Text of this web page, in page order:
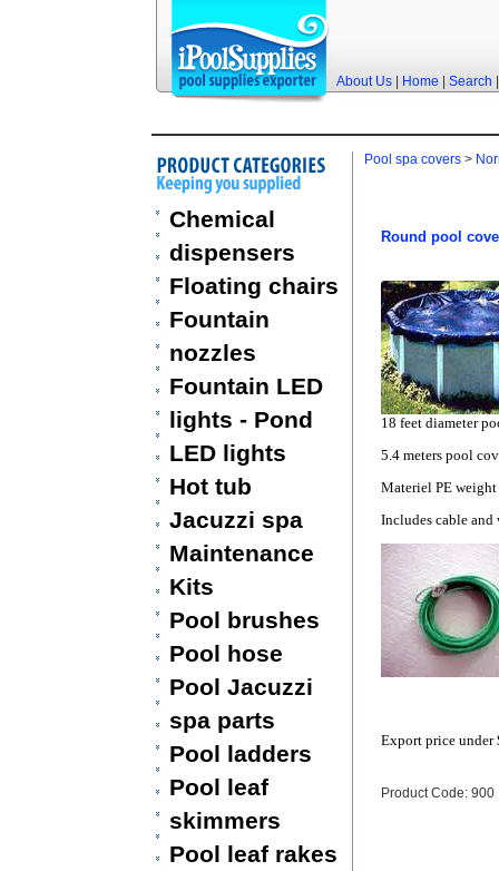
About Us| Home| Search
Chemical
dispensers
Floating chairs
Fountain
nozzles
Fountain LED
lights - Pond
LED lights
Hot tub
Jacuzzi spa
Maintenance
Kits
Pool brushes
Pool hose
Pool Jacuzzi
spa parts
Pool ladders
Pool leaf
skimmers
Pool leaf rakes
Pool spa covers>
Round pool
18 feet diameter
5.4 meters pool
Materiel PE
Includes cable and
Export price under
Product Code: 900